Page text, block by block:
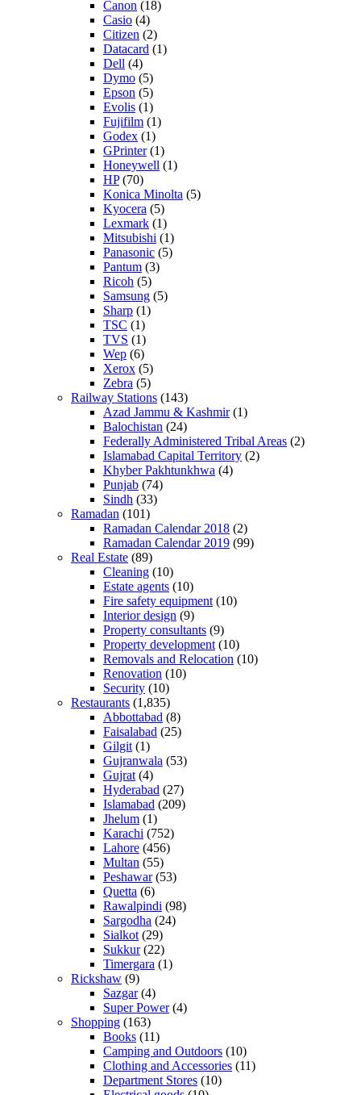
Canon (18)
Casio (4)
Citizen (2)
Datacard (1)
Dell (4)
Dymo (5)
Epson (5)
Evolis (1)
Fujifilm (1)
Godex (1)
GPrinter(1)
Honeywell (1)
HP(70)
Konica Minolta (5)
Kyocera (5)
Lexmark (1)
Mitsubishi (1)
Panasonic (5)
Pantum (3)
Ricoh (5)
Samsung (5)
Sharp (1)
TSC (1)
TVS (1)
Wep (6)
Xerox (5)
Zebra (5)
Railway Stations (143)
Azad Jammu & Kashmir(1)
Balochistan (24)
Federally Administered Tribal Areas (2)
Islamabad Capital Territory (2)
Khyber Pakhtunkhwa (4)
Punjab (74)
Sindh (33)
Ramadan (101)
Ramadan Calendar 2018 (2)
Ramadan Calendar 2019 (99)
Real Estate (89)
Cleaning (10)
Estate agents (10)
Fire safety equipment (10)
Interior design (9)
Property consultants (9)
Property development (10)
Removals and Relocation (10)
Renovation (10)
Security (10)
Restaurants (1,835)
Abbottabad (8)
Faisalabad (25)
Gilgit (1)
Gujranwala (53)
Gujrat (4)
Hyderabad (27)
Islamabad (209)
Jhelum (1)
Karachi (752)
Lahore (456)
Multan (55)
Peshawar(53)
Quetta (6)
Rawalpindi (98)
Sargodha (24)
Sialkot (29)
Sukkur(22)
Timergara (1)
Rickshaw (9)
Sazgar(4)
Super Power(4)
Shopping (163)
Books (11)
Camping and Outdoors (10)
Clothing and Accessories (11)
Department Stores (10)